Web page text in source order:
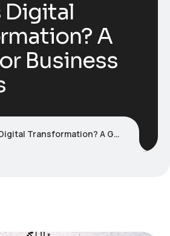
Digital
A
Business
A Guide for Business Leaders